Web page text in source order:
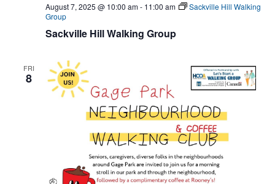
Sackville Hill Walking Group
August 7, 2025 @ 10:00 am- 11:00 am
Sackville Hill Walking
Group
FRI
8